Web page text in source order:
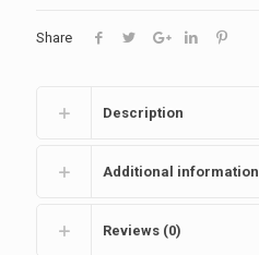
Share
Description
Additional information
Reviews (0)